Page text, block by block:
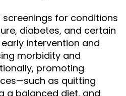
screenings for conditions
diabetes, and certain
intervention and
morbidity and
promoting
as quitting
a balanced diet, and